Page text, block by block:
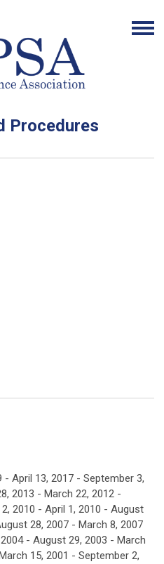
Procedures
April 13, 2017 - September 3,
2013 - March 22, 2012 -
2010 - April 1, 2010 - August
28, 2007 - March 8, 2007
- August 29, 2003 - March
15, 2001 - September 2,